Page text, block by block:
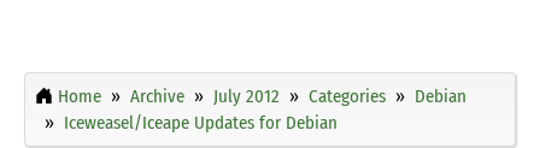
Home Archive July 2012 Categories
Debian
Iceweasel/Iceape Updates for Debian